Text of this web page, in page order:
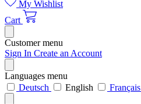
My Wishlist
Cart
Customer menu
Sign In Create an Account
Languages menu
Deutsch
English Français